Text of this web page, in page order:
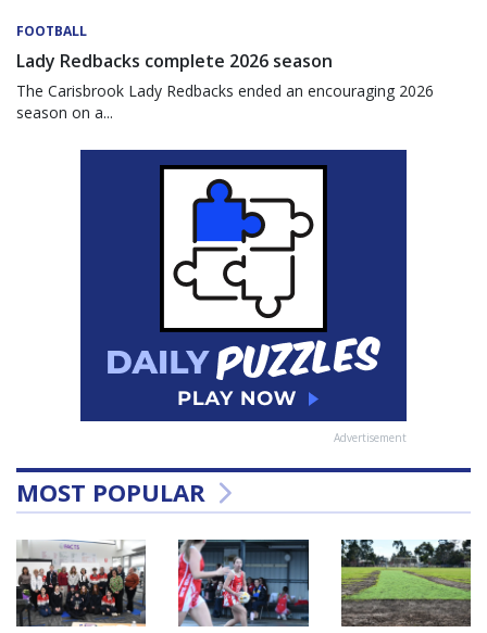
FOOTBALL
Lady Redbacks complete 2026 season
The Carisbrook Lady Redbacks ended an encouraging 2026
season on a...
Advertisement
MOST POPULAR